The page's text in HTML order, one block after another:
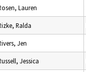
Lauren
Ralda
Jen
Jessica